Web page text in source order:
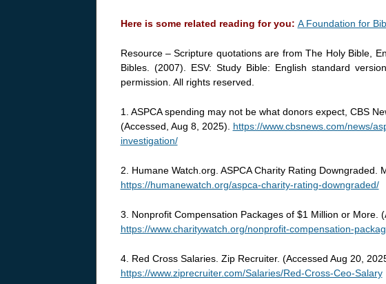
Here is some related reading for you: A Foundation for
Resource – Scripture quotations are from The Holy Bible,
Bibles. (2007). ESV: Study Bible: English standard
permission. All rights reserved.
1. ASPCA spending may not be what donors expect, CBS
(Accessed, Aug 8, 2025). https://www.cbsnews.com/news/
investigation/
2. Humane Watch.org. ASPCA Charity Rating Downgraded.
https://humanewatch.org/aspca-charity-rating-downgraded/
3. Nonprofit Compensation Packages of $1 Million or More.
https://www.charitywatch.org/nonprofit-compensation-
4. Red Cross Salaries. Zip Recruiter. (Accessed Aug 20,
https://www.ziprecruiter.com/Salaries/Red-Cross-Ceo-Salary